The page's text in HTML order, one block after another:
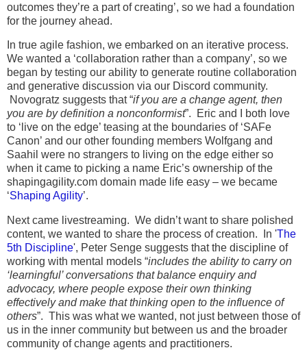
outcomes they’re a part of creating’, so we had a foundation
for the journey ahead.
In true agile fashion, we embarked on an iterative process.
We wanted a ‘collaboration rather than a company’, so we
began by testing our ability to generate routine collaboration
and generative discussion via our Discord community.
Novogratz suggests that “if you are a change agent, then
you are by definition a nonconformist”. Eric and I both love
to ‘live on the edge’ teasing at the boundaries of ‘SAFe
Canon’ and our other founding members Wolfgang and
Saahil were no strangers to living on the edge either so
when it came to picking a name Eric’s ownership of the
shapingagility.com domain made life easy – we became
‘Shaping Agility’.
Next came livestreaming. We didn’t want to share polished
content, we wanted to share the process of creation. In 'The
5th Discipline', Peter Senge suggests that the discipline of
working with mental models “includes the ability to carry on
‘learningful’ conversations that balance enquiry and
advocacy, where people expose their own thinking
effectively and make that thinking open to the influence of
others”. This was what we wanted, not just between those of
us in the inner community but between us and the broader
community of change agents and practitioners.